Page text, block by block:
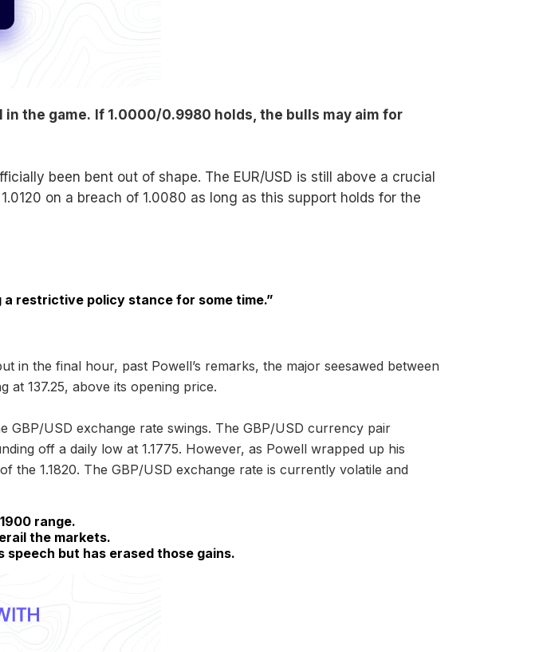
in the game. If 1.0000/0.9980 holds, the bulls may aim for
been bent out of shape. The EUR/USD is still above a crucial
on a breach of 1.0080 as long as this support holds for the
a restrictive policy stance for some time.”
in the final hour, past Powell’s remarks, the major seesawed between
at 137.25, above its opening price.
GBP/USD exchange rate swings. The GBP/USD currency pair
off a daily low at 1.1775. However, as Powell wrapped up his
the 1.1820. The GBP/USD exchange rate is currently volatile and
range.
the markets.
speech but has erased those gains.